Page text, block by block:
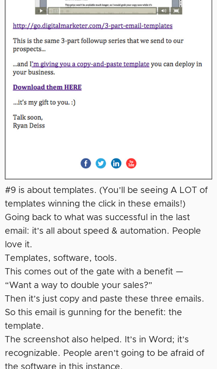
#9 is about templates. (You’ll be seeing A LOT of
templates winning the click in these emails!)
Going back to what was successful in the last
email: it’s all about speed & automation. People
love it.
Templates, software, tools.
This comes out of the gate with a benefit —
“Want a way to double your sales?”
Then it’s just copy and paste these three emails.
So this email is gunning for the benefit: the
template.
The screenshot also helped. It’s in Word; it’s
recognizable. People aren’t going to be afraid of
the software in this instance.